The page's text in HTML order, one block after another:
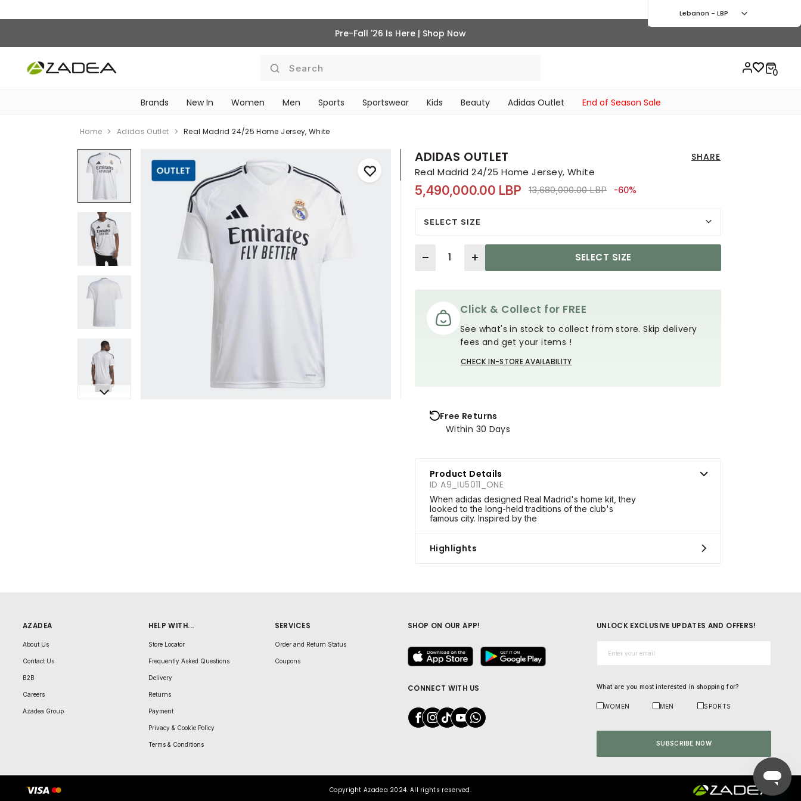
Pre-Fall '26 Is Here | Shop Now
Search
Brands New In Women Men Sports Sportswear Kids Beauty Adidas Outlet End of Season Sale
Lebanon - LBP
Home Adidas Outlet Real Madrid 24/25 Home Jersey, White
ADIDAS OUTLET SHARE
Real Madrid 24/25 Home Jersey, White
5,490,000.00 LBP Price reduced from
13,680,000.00 LBPto 5,490,000.00 LBP
-60%
SELECT SIZE
Quantity
SELECT SIZE
Click & Collect for FREE
See what's in stock to collect from store. Skip delivery
fees and get your items !
CHECK IN-STORE AVAILABILITY
Free Returns
Within 30 Days
Product Details
ID A9_IU5011_ONE
When adidas designed Real Madrid's home kit, they
looked to the long-held traditions of the club's
famous city. Inspired by the
Highlights
AZADEA
About Us
Contact Us
B2B
Careers
Azadea Group
HELP WITH...
Store Locator
Frequently Asked Questions
Delivery
Returns
Payment
Privacy & Cookie Policy
Terms & Conditions
SERVICES
Order and Return Status
Coupons
CONNECT WITH US
SHOP ON OUR APP! UNLOCK EXCLUSIVE UPDATES AND OFFERS!
What are you most interested in shopping for?
WOMEN MEN SPORTS
SUBSCRIBE NOW
Copyright Azadea 2024. All rights reserved.